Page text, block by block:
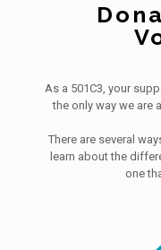
As a 501C3, your
the only way we are
There are several
learn about the
one